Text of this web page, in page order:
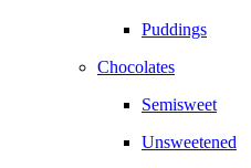
Puddings
Chocolates
Semisweet
Unsweetened